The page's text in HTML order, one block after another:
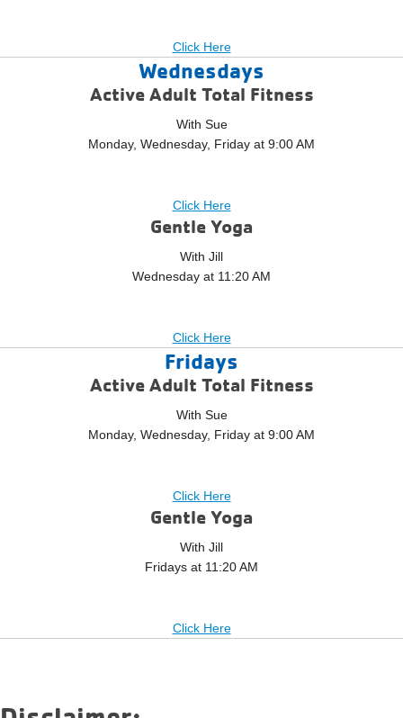
Click Here
Wednesdays
Active Adult Total Fitness
With Sue
Monday, Wednesday, Friday at 9:00 AM
Click Here
Gentle Yoga
With Jill
Wednesday at 11:20 AM
Click Here
Fridays
Active Adult Total Fitness
With Sue
Monday, Wednesday, Friday at 9:00 AM
Click Here
Gentle Yoga
With Jill
Fridays at 11:20 AM
Click Here